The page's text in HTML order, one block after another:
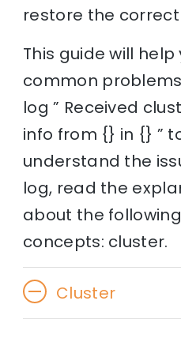
restore the
This guide will
common
log ” Received
info from {} in {} ”
understand the
log, read the
about the
concepts: cluster.
Cluster